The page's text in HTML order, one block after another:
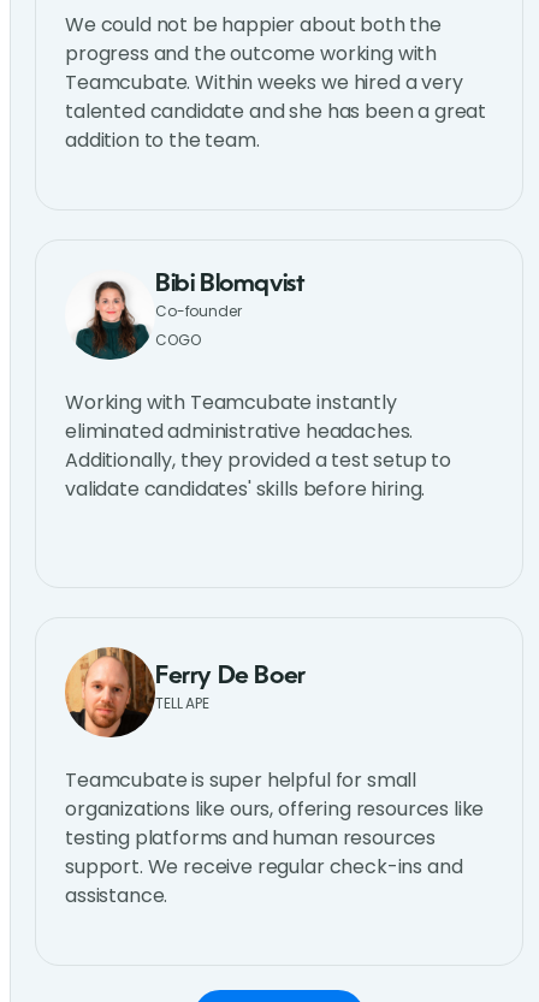
We could not be happier about both the
progress and the outcome working with
Teamcubate. Within weeks we hired a very
talented candidate and she has been a great
addition to the team.
Bibi Blomqvist
Co-founder
COGO
Working with Teamcubate instantly
eliminated administrative headaches.
Additionally, they provided a test setup to
validate candidates' skills before hiring.
Ferry De Boer
TELL APE
Teamcubate is super helpful for small
organizations like ours, offering resources like
testing platforms and human resources
support. We receive regular check-ins and
assistance.